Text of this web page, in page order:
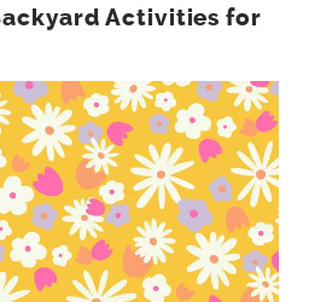
Activities for